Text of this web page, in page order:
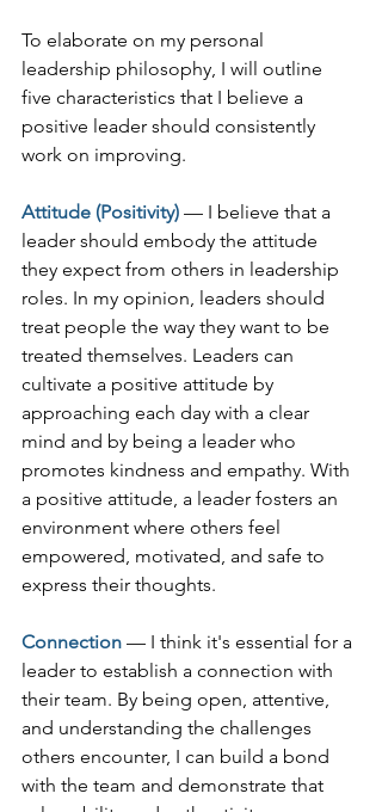
To elaborate on my personal
leadership philosophy, I will outline
five characteristics that I believe a
positive leader should consistently
work on improving.
Attitude (Positivity) — I believe that a
leader should embody the attitude
they expect from others in leadership
roles. In my opinion, leaders should
treat people the way they want to be
treated themselves. Leaders can
cultivate a positive attitude by
approaching each day with a clear
mind and by being a leader who
promotes kindness and empathy. With
a positive attitude, a leader fosters an
environment where others feel
empowered, motivated, and safe to
express their thoughts.
Connection — I think it's essential for a
leader to establish a connection with
their team. By being open, attentive,
and understanding the challenges
others encounter, I can build a bond
with the team and demonstrate that